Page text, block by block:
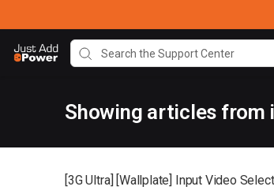
Showing articles from
[3G Ultra] [Wallplate] Input Video